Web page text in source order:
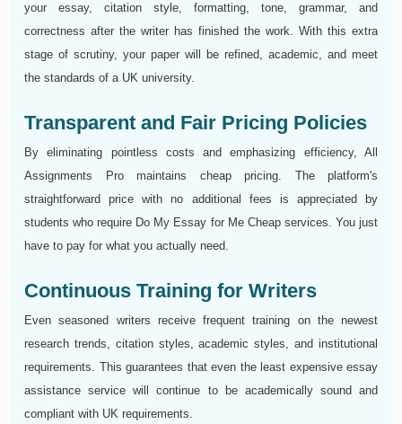
your essay, citation style, formatting, tone, grammar, and
correctness after the writer has finished the work. With this extra
stage of scrutiny, your paper will be refined, academic, and meet
the standards of a UK university.
Transparent and Fair Pricing Policies
By eliminating pointless costs and emphasizing efficiency, All
Assignments Pro maintains cheap pricing. The platform's
straightforward price with no additional fees is appreciated by
students who require Do My Essay for Me Cheap services. You just
have to pay for what you actually need.
Continuous Training for Writers
Even seasoned writers receive frequent training on the newest
research trends, citation styles, academic styles, and institutional
requirements. This guarantees that even the least expensive essay
assistance service will continue to be academically sound and
compliant with UK requirements.